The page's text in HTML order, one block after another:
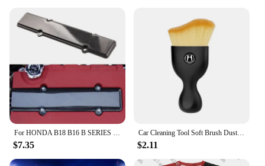
For HONDA B18 B16 B SERIES VTEC ABS CARBON FIBER LOOK VALVE COVER SPARK PLUG INSERT
$7.35
Car Cleaning Tool Soft Brush Dust Remover Interior Accsesories For Honda Civic Fit Accord Odyssey City Pilot Jazz CRV HRV Legend
$2.11